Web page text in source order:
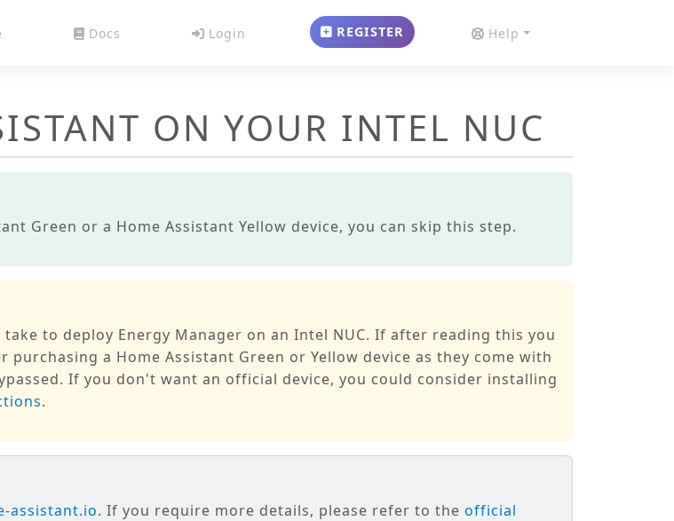
Docs Login REGISTER Help
ON YOUR INTEL NUC
Green or a Home Assistant Yellow device, you can skip this step.
to deploy Energy Manager on an Intel NUC. If after reading this you
a Home Assistant Green or Yellow device as they come with
If you don't want an official device, you could consider installing
.
assistant.io. If you require more details, please refer to the official